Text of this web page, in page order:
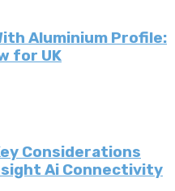
Aluminium Profile:
for UK
Considerations
Ai Connectivity